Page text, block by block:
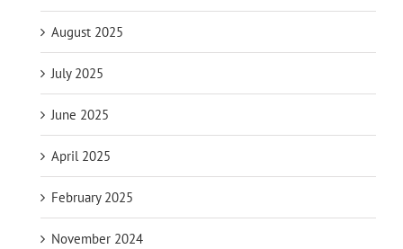
August 2025
July 2025
June 2025
April 2025
February 2025
November 2024